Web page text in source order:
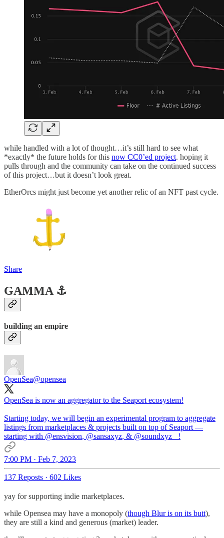
while handled with a lot of thought…it’s still hard to see what
*exactly* the future holds for this now CC0’ed project. hoping it
pulls through and the community can take on the continued success
of this project…but it doesn’t look great.
EtherOrcs might just become yet another relic of an NFT past cycle.
Share
GAMMA ⚓️
building an empire
OpenSea@opensea
OpenSea is now an aggregator to the Seaport ecosystem!
Starting today, we will begin an experimental program to aggregate
listings from marketplaces & projects built on top of Seaport —
starting with @ensvision, @sansaxyz, & @soundxyz_ !
7:00 PM · Feb 7, 2023
137 Reposts · 602 Likes
yay for supporting indie marketplaces.
while Opensea may have a monopoly (though Blur is on its butt),
they are still a kind and generous (market) leader.